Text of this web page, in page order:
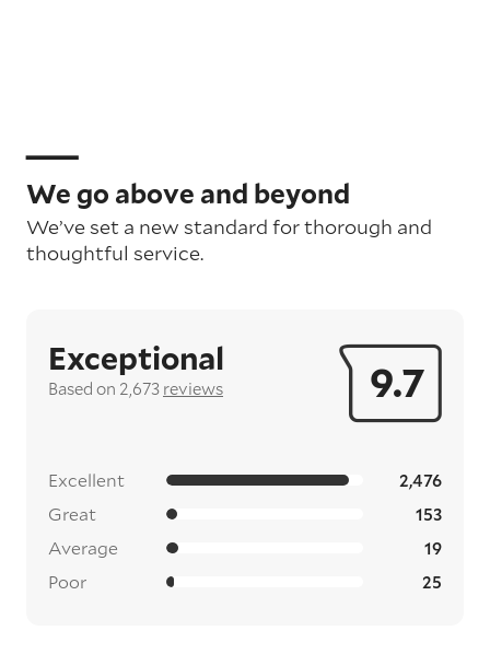
We go above and beyond
We’ve set a new standard for thorough and
thoughtful service.
9.7
Exceptional
Based on 2,673 reviews
Excellent 2,476
Great 153
Average 19
Poor 25